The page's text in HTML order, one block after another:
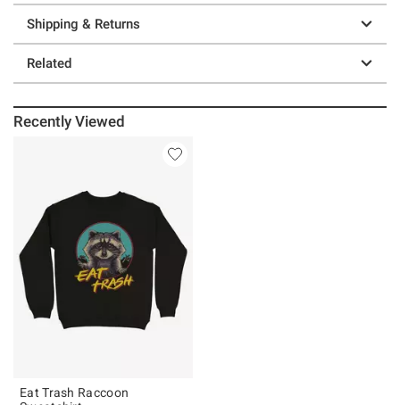
Shipping & Returns
Related
Recently Viewed
Eat Trash Raccoon